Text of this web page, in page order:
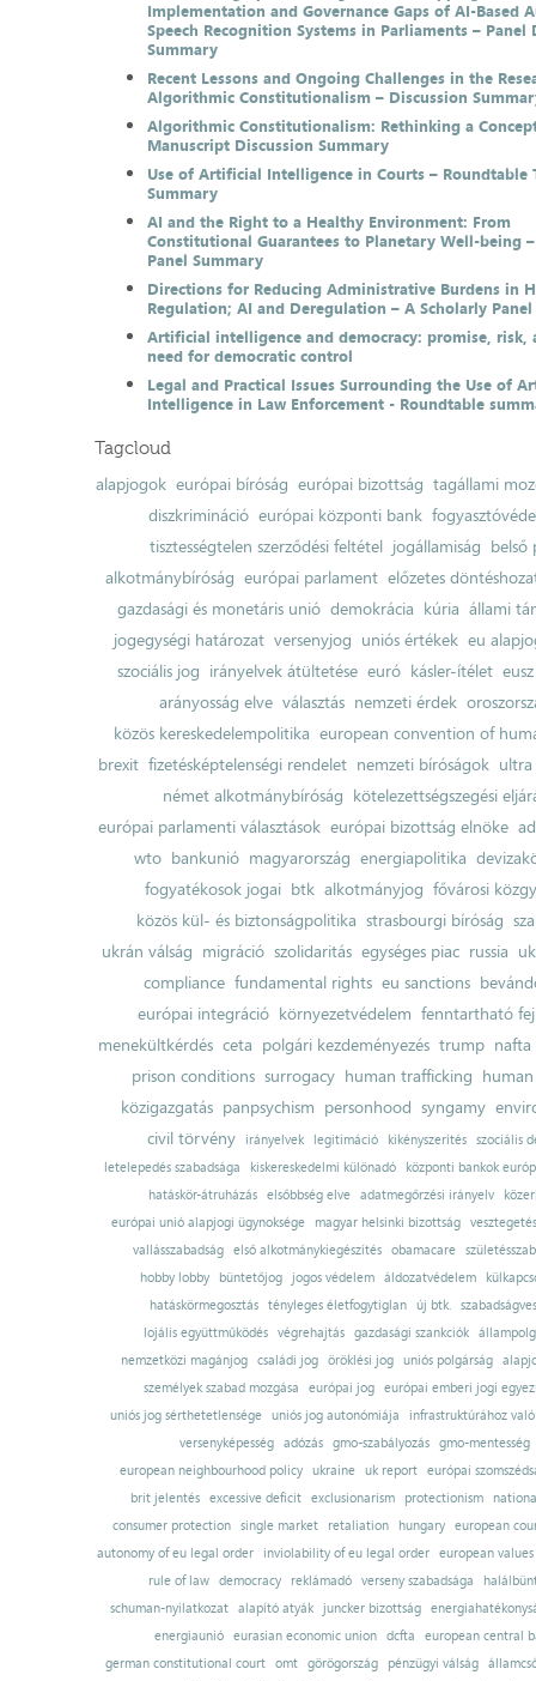
Implementation and Governance Gaps of AI-Based
Speech Recognition Systems in Parliaments – Panel
Summary
Recent Lessons and Ongoing Challenges in the
Algorithmic Constitutionalism – Discussion
Algorithmic Constitutionalism: Rethinking a
Manuscript Discussion Summary
Use of Artificial Intelligence in Courts – Roundtable
Summary
AI and the Right to a Healthy Environment: From
Constitutional Guarantees to Planetary Well-being
Panel Summary
Directions for Reducing Administrative Burdens in
Regulation; AI and Deregulation – A Scholarly
Artificial intelligence and democracy: promise, risk,
need for democratic control
Legal and Practical Issues Surrounding the Use of
Intelligence in Law Enforcement - Roundtable
Tagcloud
alapjogok európai bíróság európai bizottság tagállami
diszkrimináció európai központi bank
tisztességtelen szerződési feltétel jogállamiság belső
alkotmánybíróság európai parlament előzetes
gazdasági és monetáris unió demokrácia kúria állami
jogegységi határozat versenyjog uniós értékek eu
szociális jog irányelvek átültetése euró kásler-ítélet
arányosság elve választás nemzeti érdek
közös kereskedelempolitika european convention of
brexit fizetésképtelenségi rendelet nemzeti bíróságok ultra
német alkotmánybíróság kötelezettségszegési
európai parlamenti választások európai bizottság elnöke
wto bankunió magyarország energiapolitika
fogyatékosok jogai btk alkotmányjog fővárosi
közös kül- és biztonságpolitika strasbourgi bíróság
ukrán válság migráció szolidaritás egységes piac russia
compliance fundamental rights eu sanctions
európai integráció környezetvédelem fenntartható
menekültkérdés ceta polgári kezdeményezés trump nafta
prison conditions surrogacy human trafficking
közigazgatás panpsychism personhood syngamy
civil törvény
irányelvek legitimáció kikényszerítés szociális
letelepedés szabadsága
kiskereskedelmi különadó
központi bankok
hatáskör-átruházás
elsőbbség elve adatmegőrzési irányelv
európai unió alapjogi ügynoksége
magyar helsinki bizottság
vesztegetés
vallásszabadság
első alkotmánykiegészítés obamacare
hobby lobby
büntetőjog jogos védelem áldozatvédelem
hatáskörmegosztás tényleges életfogytiglan új btk.
lojális együttműködés
végrehajtás gazdasági szankciók
nemzetközi magánjog
családi jog öröklési jog uniós polgárság
személyek szabad mozgása
európai jog európai emberi jogi
uniós jog sérthetetlensége uniós jog autonómiája
infrastruktúrához
versenyképesség adózás gmo-szabályozás gmo-mentesség
european neighbourhood policy
ukraine uk report
európai
brit jelentés excessive deficit exclusionarism protectionism
consumer protection
single market retaliation hungary
european
autonomy of eu legal order
inviolability of eu legal order
european values
rule of law
democracy reklámadó verseny szabadsága
schuman-nyilatkozat alapító atyák juncker bizottság
energiaunió eurasian economic union dcfta
european central
german constitutional court
omt görögország pénzügyi válság